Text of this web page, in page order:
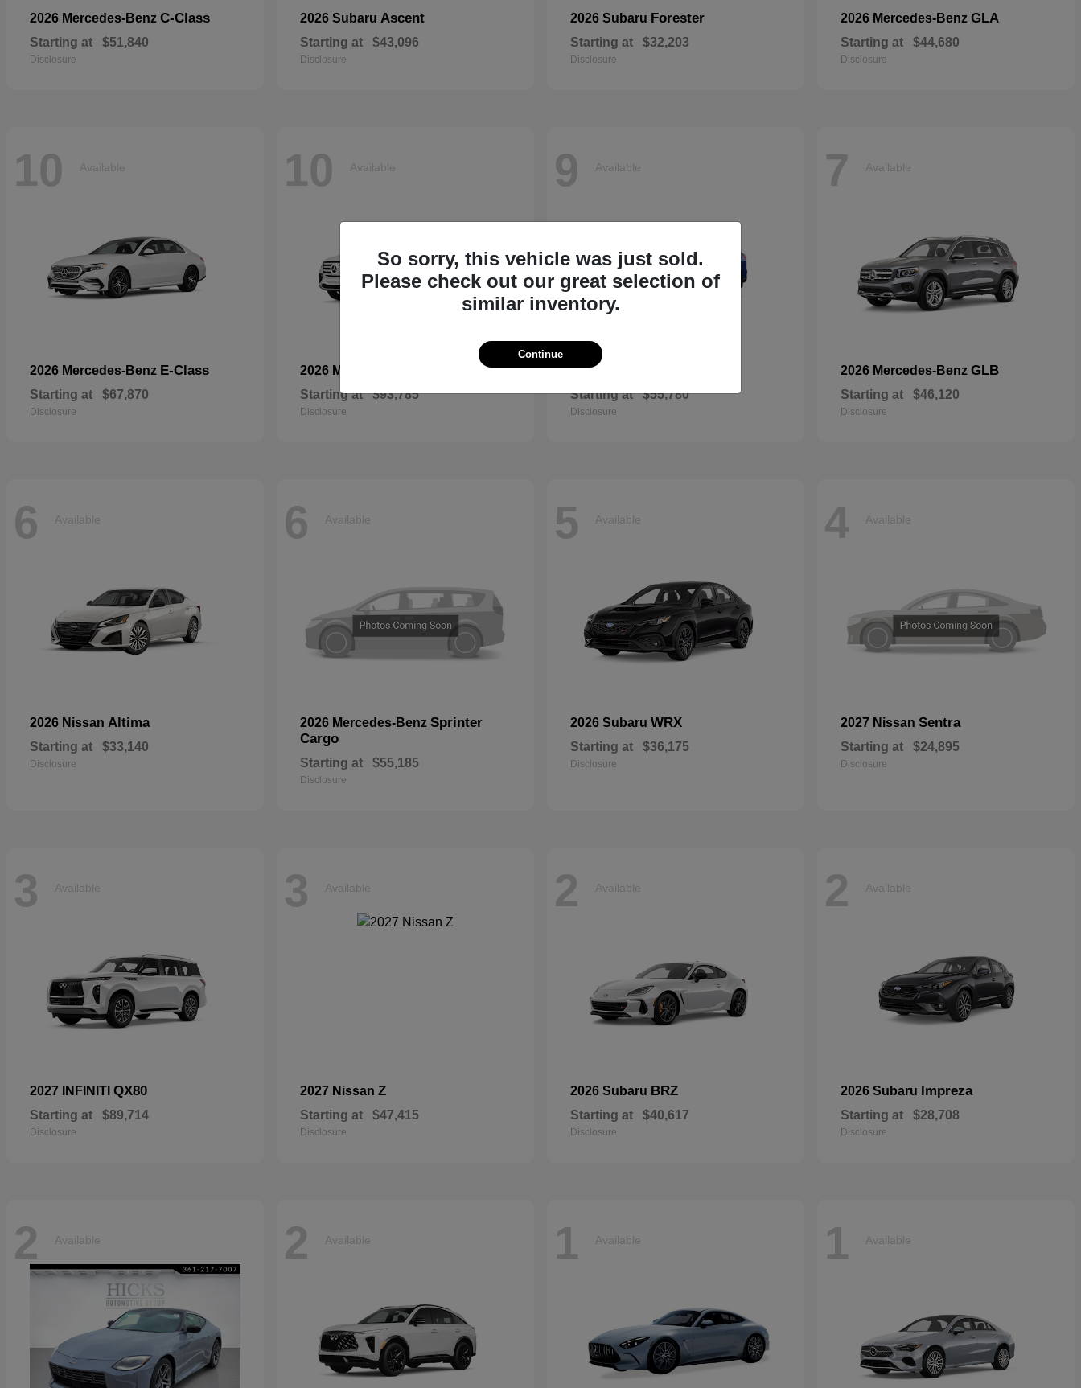
2026 Mercedes-Benz C-Class
Starting at $51,840
Disclosure
2026 Subaru Ascent
Starting at $43,096
Disclosure
2026 Subaru Forester
Starting at $32,203
Disclosure
2026 Mercedes-Benz GLA
Starting at $44,680
Disclosure
10 Available
2026 Mercedes-Benz E-Class
Starting at $67,870
Disclosure
10 Available
2026 Mercedes-Benz
Starting at $93,785
Disclosure
9 Available
2027 INFINITI
Starting at $55,780
Disclosure
7 Available
2026 Mercedes-Benz GLB
Starting at $46,120
Disclosure
6 Available
2026 Nissan Altima
Starting at $33,140
Disclosure
6 Available
2026 Mercedes-Benz Sprinter
Cargo
Starting at $55,185
Disclosure
5 Available
2026 Subaru WRX
Starting at $36,175
Disclosure
4 Available
2027 Nissan Sentra
Starting at $24,895
Disclosure
3 Available
2027 INFINITI QX80
Starting at $89,714
Disclosure
3 Available
2027 Nissan Z
Starting at $47,415
Disclosure
2 Available
2026 Subaru BRZ
Starting at $40,617
Disclosure
2 Available
2026 Subaru Impreza
Starting at $28,708
Disclosure
2 Available 2 Available 1 Available 1 Available
So sorry, this vehicle was just sold.
Please check out our great selection of
similar inventory.
Continue